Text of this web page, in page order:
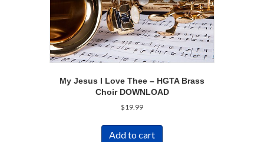
My Jesus I Love Thee – HGTA Brass
Choir DOWNLOAD
$19.99
Add to cart